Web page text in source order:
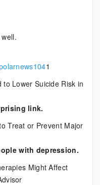
1
Lower Suicide Risk in
link.
Treat or Prevent Major
with depression.
Might Affect